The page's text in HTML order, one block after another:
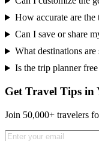
How accurate are the
Can I save or share
What destinations are
Is the trip planner free
Get Travel Tips in
Join 50,000+ travelers